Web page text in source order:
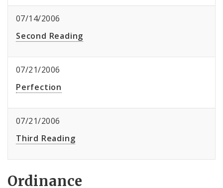
07/14/2006
Second Reading
07/21/2006
Perfection
07/21/2006
Third Reading
Ordinance